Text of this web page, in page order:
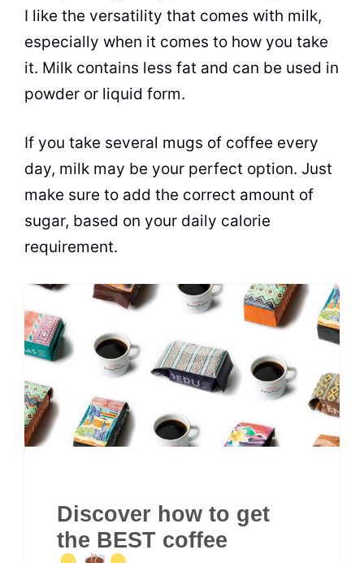
I like the versatility that comes with milk,
especially when it comes to how you take
it. Milk contains less fat and can be used in
powder or liquid form.
If you take several mugs of coffee every
day, milk may be your perfect option. Just
make sure to add the correct amount of
sugar, based on your daily calorie
requirement.
Discover how to get
the BEST coffee